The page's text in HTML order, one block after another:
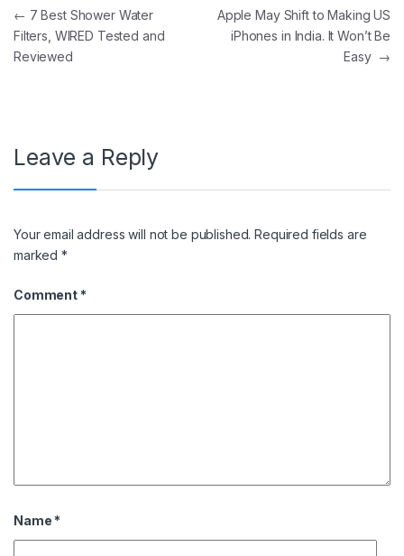
Post navigation
← 7 Best Shower Water
Filters, WIRED Tested and
Reviewed
Apple May Shift to Making US
iPhones in India. It Won’t Be
Easy →
Leave a Reply
Your email address will not be published. Required fields are
marked*
Comment *
Name *